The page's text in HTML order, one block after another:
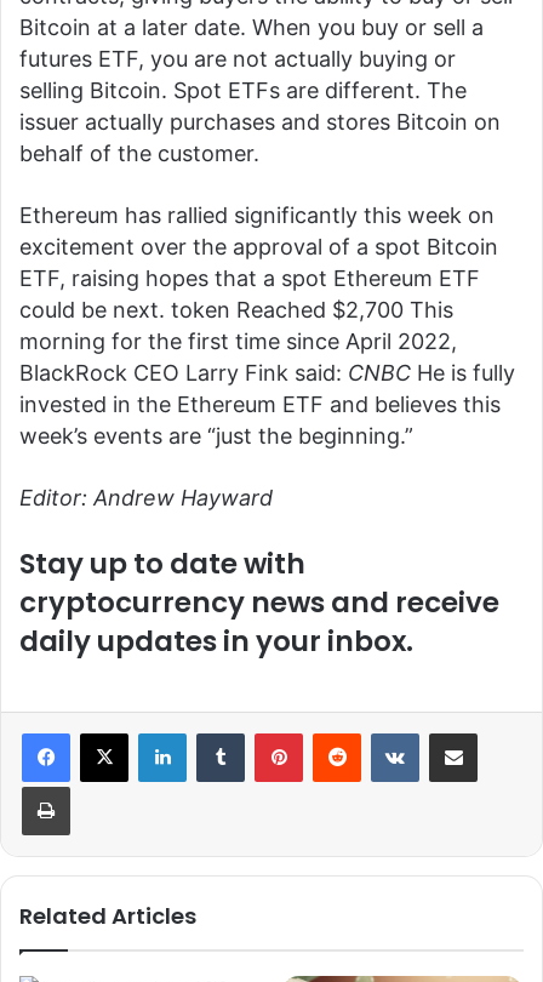
Bitcoin at a later date. When you buy or sell a
futures ETF, you are not actually buying or
selling Bitcoin. Spot ETFs are different. The
issuer actually purchases and stores Bitcoin on
behalf of the customer.
Ethereum has rallied significantly this week on
excitement over the approval of a spot Bitcoin
ETF, raising hopes that a spot Ethereum ETF
could be next. token Reached $2,700 This
morning for the first time since April 2022,
BlackRock CEO Larry Fink said: CNBC He is fully
invested in the Ethereum ETF and believes this
week’s events are “just the beginning.”
Editor: Andrew Hayward
Stay up to date with
cryptocurrency news and receive
daily updates in your inbox.
Related Articles